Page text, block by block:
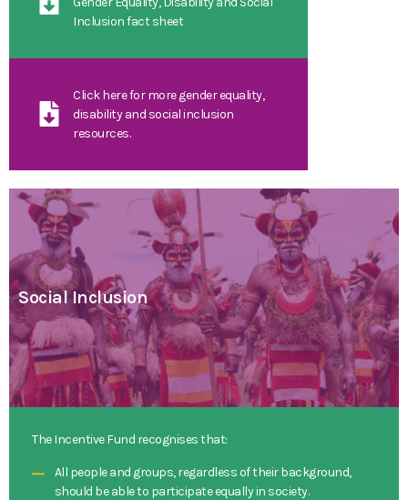
Inclusion fact sheet
Click here for more gender equality,
disability and social inclusion
resources.
Social Inclusion
The Incentive Fund recognises that:
All people and groups, regardless of their background,
should be able to participate equally in society.